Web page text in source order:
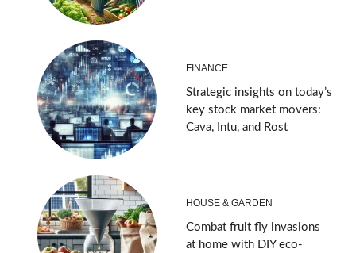
FINANCE
Strategic insights on today’s
key stock market movers:
Cava, Intu, and Rost
HOUSE & GARDEN
Combat fruit fly invasions
at home with DIY eco-